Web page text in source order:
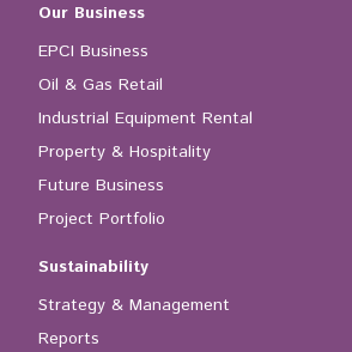
Our Business
EPCI Business
Oil & Gas Retail
Industrial Equipment Rental
Property & Hospitality
Future Business
Project Portfolio
Sustainability
Strategy & Management
Reports